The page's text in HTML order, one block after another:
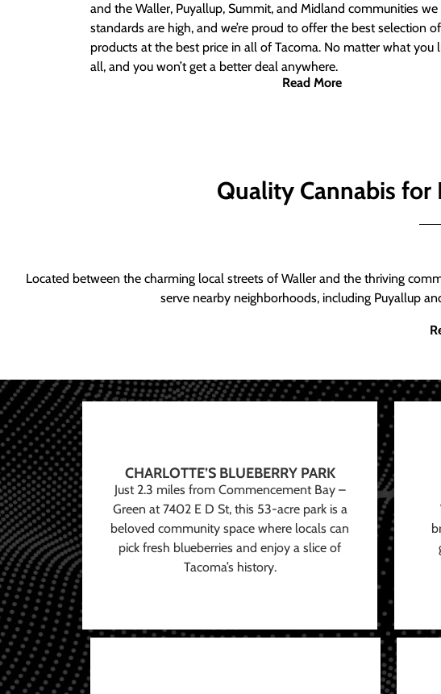
and the Waller, Puyallup, Summit, and Midland communities we
standards are high, and we’re proud to offer the best selection
products at the best price in all of Tacoma. No matter what you
all, and you won’t get a better deal anywhere.
Read More
Quality Cannabis for
Located between the charming local streets of Waller and the thriving
serve nearby neighborhoods, including Puyallup
CHARLOTTE’S BLUEBERRY PARK
Just 2.3 miles from Commencement Bay –
Green at 7402 E D St, this 53-acre park is a
beloved community space where locals can
pick fresh blueberries and enjoy a slice of
Tacoma’s history.